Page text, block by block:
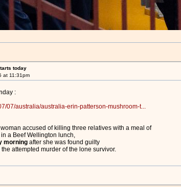
today
at 11:31pm
:
07/australia/australia-erin-patterson-mushroom-t...
accused of killing three relatives with a meal of
a Beef Wellington lunch,
morningafter she was found guilty
attempted murder of the lone survivor.